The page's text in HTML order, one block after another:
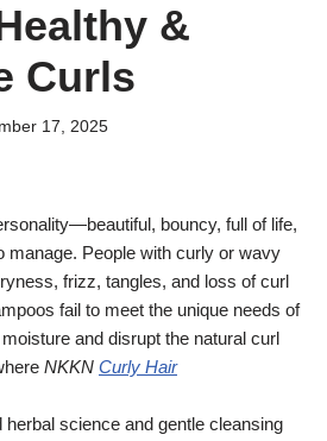
&
Curls
17, 2025
bouncy, full of life,
manage. People with curly or wavy
frizz, tangles, and loss of curl
fail to meet the unique needs of
and disrupt the natural curl
NKKN Curly Hair
science and gentle cleansing